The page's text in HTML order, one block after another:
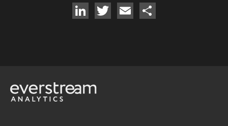
LinkedIn
TwitterEmail